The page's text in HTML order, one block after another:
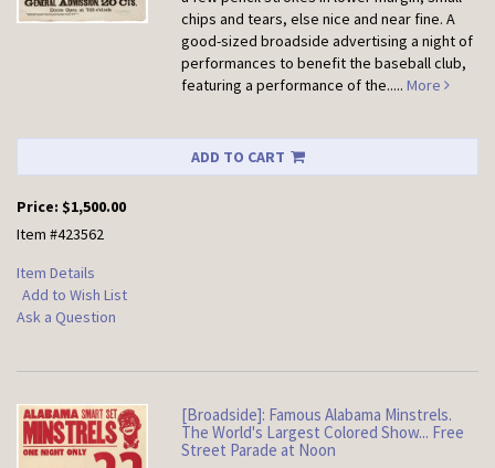
chips and tears, else nice and near fine. A
good-sized broadside advertising a night of
performances to benefit the baseball club,
featuring a performance of the.....More
ADD TO CART
Price: $1,500.00
Item #423562
Item Details
Add to Wish List
Ask a Question
[Broadside]: Famous Alabama Minstrels.
The World's Largest Colored Show... Free
Street Parade at Noon